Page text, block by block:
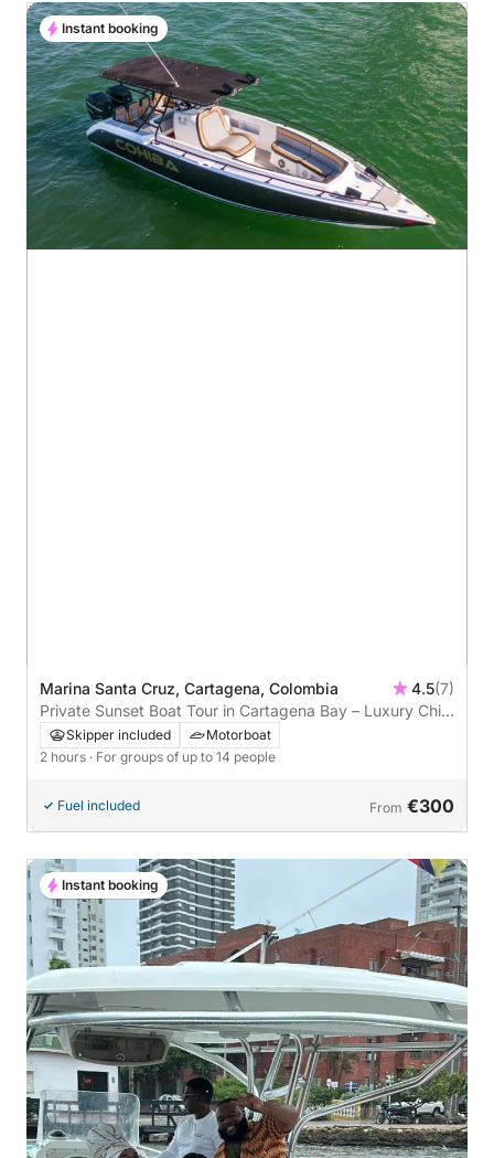
Marina Santa Cruz, Cartagena, Colombia 4.5(7)
Private Sunset Boat Tour in Cartagena Bay – Luxury Chill-
Out Experience
Skipper included
Motorboat
2 hours · For groups of up to 14 people
Fuel included From €300
Instant booking
Instant booking